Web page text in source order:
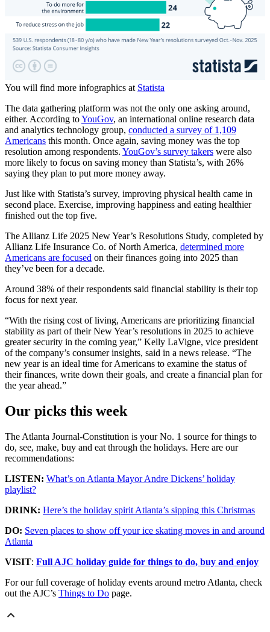
You will find more infographics at Statista
The data gathering platform was not the only one asking around,
either. According toYouGov, an international online research data
and analytics technology group, conducted a survey of 1,109
Americans this month. Once again, saving money was the top
resolution among respondents. YouGov’s survey takers were also
more likely to focus on saving money than Statista’s, with 26%
saying they plan to put more money away.
Just like with Statista’s survey, improving physical health came in
second place. Exercise, improving happiness and eating healthier
finished out the top five.
The Allianz Life 2025 New Year’s Resolutions Study, completed by
Allianz Life Insurance Co. of North America, determined more
Americans are focused on their finances going into 2025 than
they’ve been for a decade.
Around 38% of their respondents said financial stability is their top
focus for next year.
“With the rising cost of living, Americans are prioritizing financial
stability as part of their New Year’s resolutions in 2025 to achieve
greater security in the coming year,” Kelly LaVigne, vice president
of the company’s consumer insights, said in a news release. “The
new year is an ideal time for Americans to examine the status of
their finances, write down their goals, and create a financial plan for
the year ahead.”
Our picks this week
The Atlanta Journal-Constitution is your No. 1 source for things to
do, see, make, buy and eat through the holidays. Here are our
recommendations:
LISTEN: What’s on Atlanta Mayor Andre Dickens’ holiday
playlist?
DRINK: Here’s the holiday spirit Atlanta’s sipping this Christmas
DO: Seven places to show off your ice skating moves in and around
Atlanta
VISIT: Full AJC holiday guide for things to do, buy and enjoy
For our full coverage of holiday events around metro Atlanta, check
out the AJC’s Things to Do page.